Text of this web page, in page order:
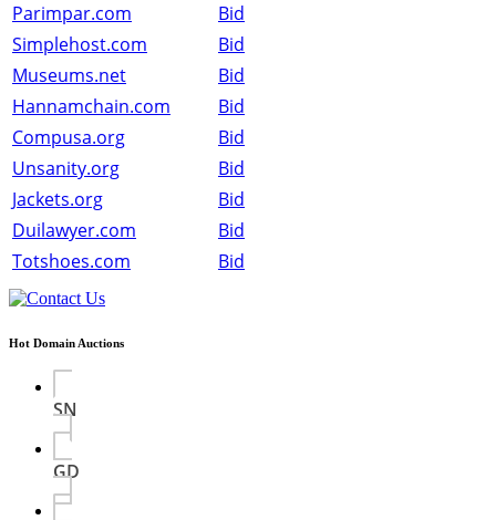
Parimpar.com
Bid
Simplehost.com
Bid
Museums.net
Bid
Hannamchain.com
Bid
Compusa.org
Bid
Unsanity.org
Bid
Jackets.org
Bid
Duilawyer.com
Bid
Totshoes.com
Bid
Hot Domain Auctions
SN
GD